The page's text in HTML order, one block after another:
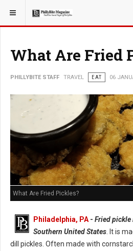
YOU ARE HERE: TRAVEL
What Are Fried
PHILLYBITE STAFF TRAVEL EAT 06
What Are Fried Pickles?
Philadelphia, PA - Fried pickle
Southern United States . It is
dill pickles. Often made with